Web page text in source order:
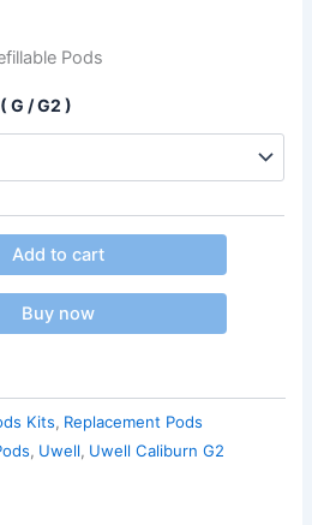
Pods
G / G2 )
Add to cart
Buy now
Kits, Replacement Pods
, Uwell, Uwell Caliburn G2